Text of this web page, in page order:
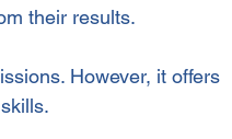
their results.
However, it offers